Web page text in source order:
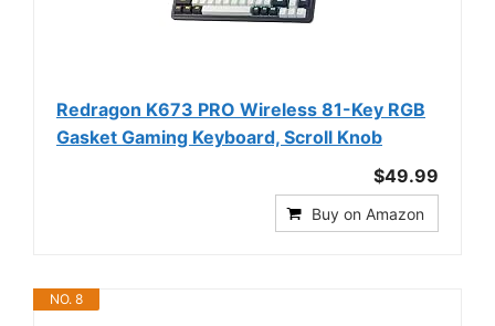
Redragon K673 PRO Wireless 81-Key RGB
Gasket Gaming Keyboard, Scroll Knob
$49.99
Buy on Amazon
NO. 8